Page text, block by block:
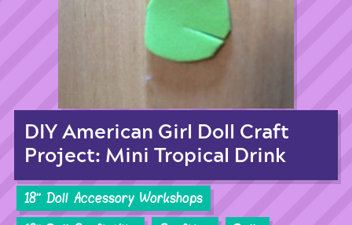
DIY American Girl Doll Craft
Project: Mini Tropical Drink
18'' Doll Accessory Workshops